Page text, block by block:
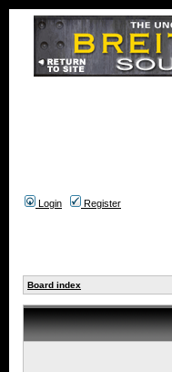
Login Register
Board index